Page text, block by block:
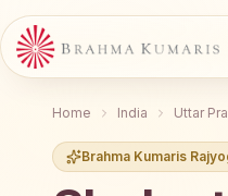
Home India Uttar
Brahma Kumaris